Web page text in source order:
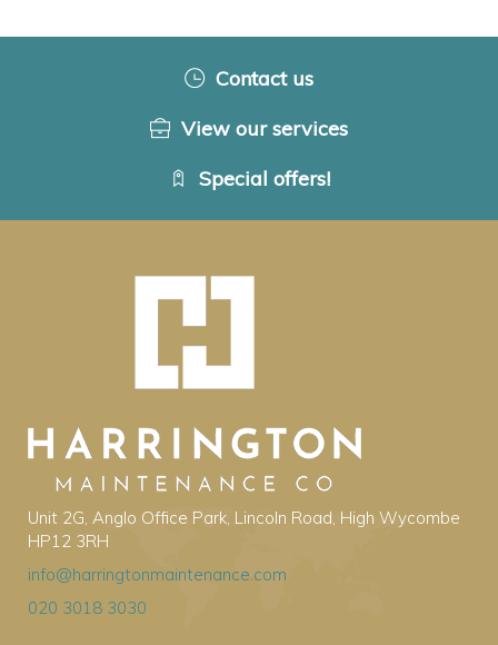
Contact us
View our services
Special offers!
Unit 2G, Anglo Office Park, Lincoln Road, High Wycombe
HP12 3RH
info@harringtonmaintenance.com
020 3018 3030